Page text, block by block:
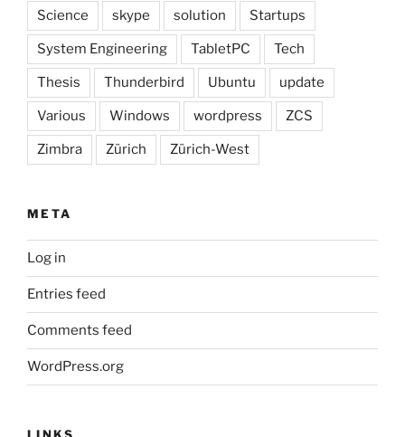
Science skype solution Startups
System Engineering TabletPC Tech
Thesis Thunderbird Ubuntu update
Various Windows wordpress ZCS
Zimbra Zürich Zürich-West
META
Log in
Entries feed
Comments feed
WordPress.org
LINKS